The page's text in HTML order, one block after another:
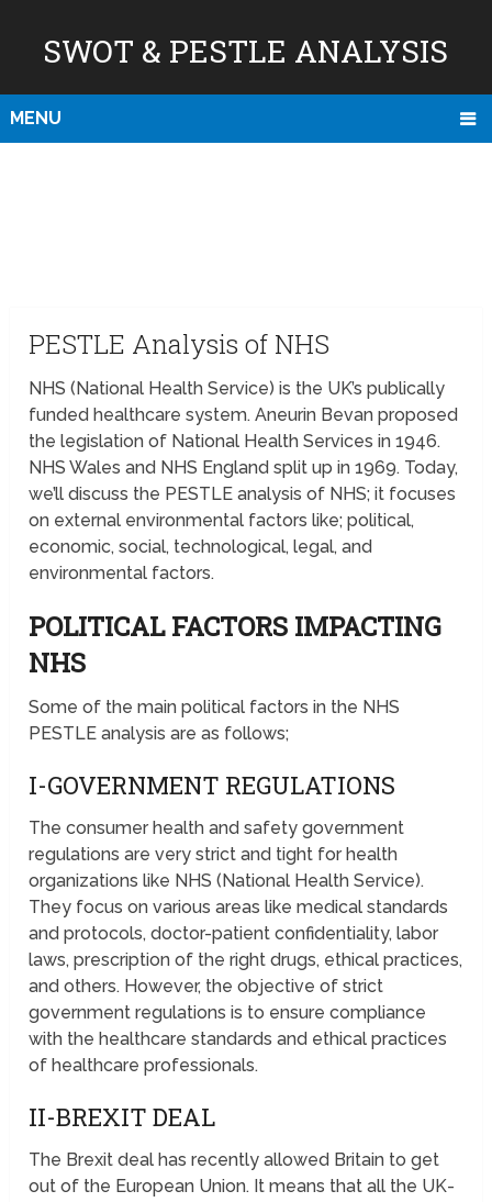
SWOT & PESTLE ANALYSIS
MENU
PESTLE Analysis of NHS
NHS (National Health Service) is the UK’s publically
funded healthcare system. Aneurin Bevan proposed
the legislation of National Health Services in 1946.
NHS Wales and NHS England split up in 1969. Today,
we’ll discuss the PESTLE analysis of NHS; it focuses
on external environmental factors like; political,
economic, social, technological, legal, and
environmental factors.
POLITICAL FACTORS IMPACTING
NHS
Some of the main political factors in the NHS
PESTLE analysis are as follows;
I-GOVERNMENT REGULATIONS
The consumer health and safety government
regulations are very strict and tight for health
organizations like NHS (National Health Service).
They focus on various areas like medical standards
and protocols, doctor-patient confidentiality, labor
laws, prescription of the right drugs, ethical practices,
and others. However, the objective of strict
government regulations is to ensure compliance
with the healthcare standards and ethical practices
of healthcare professionals.
II-BREXIT DEAL
The Brexit deal has recently allowed Britain to get
out of the European Union. It means that all the UK-